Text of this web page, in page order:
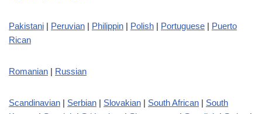
Pakistani | Peruvian | Philippin | Polish | Portuguese | Puerto
Rican
Romanian | Russian
Scandinavian | Serbian | Slovakian | South African | South